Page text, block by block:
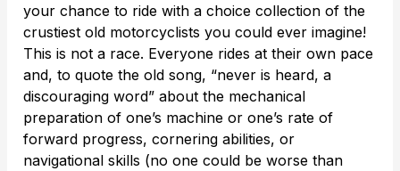
your chance to ride with a choice collection of the
crustiest old motorcyclists you could ever imagine!
This is not a race. Everyone rides at their own pace
and, to quote the old song, “never is heard, a
discouraging word” about the mechanical
preparation of one’s machine or one’s rate of
forward progress, cornering abilities, or
navigational skills (no one could be worse than